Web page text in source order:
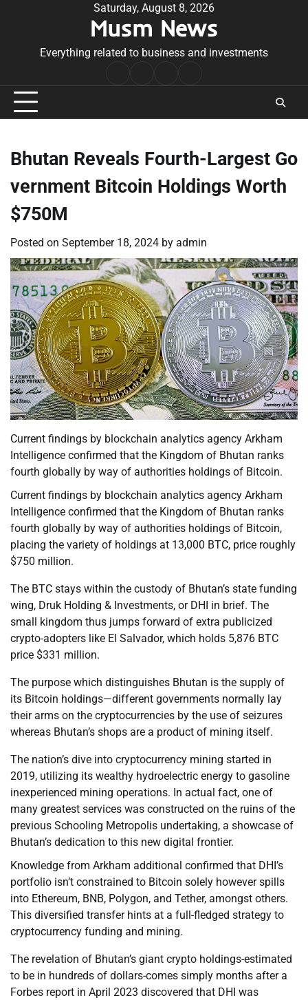
Saturday, August 8, 2026
Musm News
Everything related to business and investments
Conditions
Bhutan Reveals Fourth-Largest Go
vernment Bitcoin Holdings Worth
$750M
Posted on September 18, 2024 by admin
Current findings by blockchain analytics agency Arkham
Intelligence confirmed that the Kingdom of Bhutan ranks
fourth globally by way of authorities holdings of Bitcoin.
Current findings by blockchain analytics agency Arkham
Intelligence confirmed that the Kingdom of Bhutan ranks
fourth globally by way of authorities holdings of Bitcoin,
placing the variety of holdings at 13,000 BTC, price roughly
$750 million.
The BTC stays within the custody of Bhutan’s state funding
wing, Druk Holding & Investments, or DHI in brief. The
small kingdom thus jumps forward of extra publicized
crypto-adopters like El Salvador, which holds 5,876 BTC
price $331 million.
The purpose which distinguishes Bhutan is the supply of
its Bitcoin holdings—different governments normally lay
their arms on the cryptocurrencies by the use of seizures
whereas Bhutan’s shops are a product of mining itself.
The nation’s dive into cryptocurrency mining started in
2019, utilizing its wealthy hydroelectric energy to gasoline
inexperienced mining operations. In actual fact, one of
many greatest services was constructed on the ruins of the
previous Schooling Metropolis undertaking, a showcase of
Bhutan’s dedication to this new digital frontier.
Knowledge from Arkham additional confirmed that DHI’s
portfolio isn’t constrained to Bitcoin solely however spills
into Ethereum, BNB, Polygon, and Tether, amongst others.
This diversified transfer hints at a full-fledged strategy to
cryptocurrency funding and mining.
The revelation of Bhutan’s giant crypto holdings-estimated
to be in hundreds of dollars-comes simply months after a
Forbes report in April 2023 discovered that DHI was